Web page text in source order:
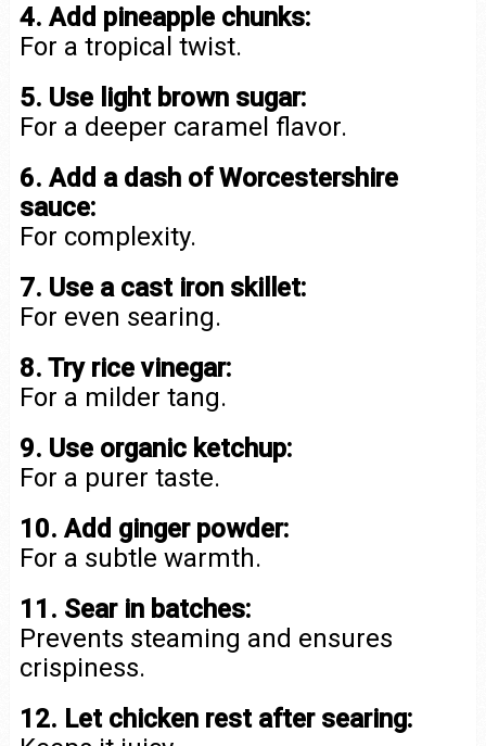
4. Add pineapple chunks:
For a tropical twist.
5. Use light brown sugar:
For a deeper caramel flavor.
6. Add a dash of Worcestershire
sauce:
For complexity.
7. Use a cast iron skillet:
For even searing.
8. Try rice vinegar:
For a milder tang.
9. Use organic ketchup:
For a purer taste.
10. Add ginger powder:
For a subtle warmth.
11. Sear in batches:
Prevents steaming and ensures
crispiness.
12. Let chicken rest after searing: